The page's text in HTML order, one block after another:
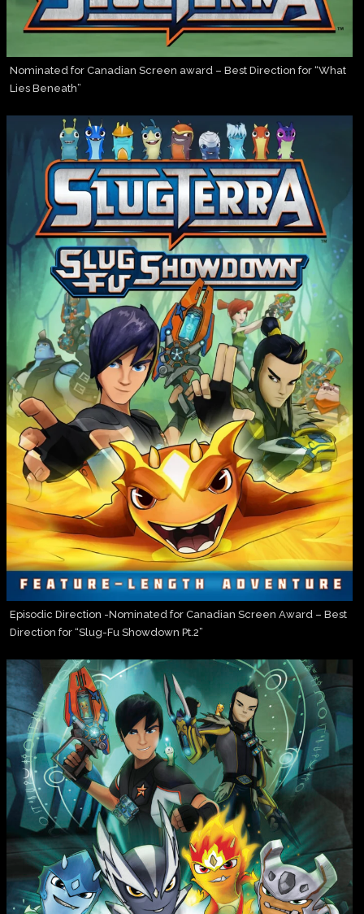
Nominated for Canadian Screen award – Best Direction for “What
Lies Beneath”
Episodic Direction -Nominated for Canadian Screen Award – Best
Direction for “Slug-Fu Showdown Pt.2”